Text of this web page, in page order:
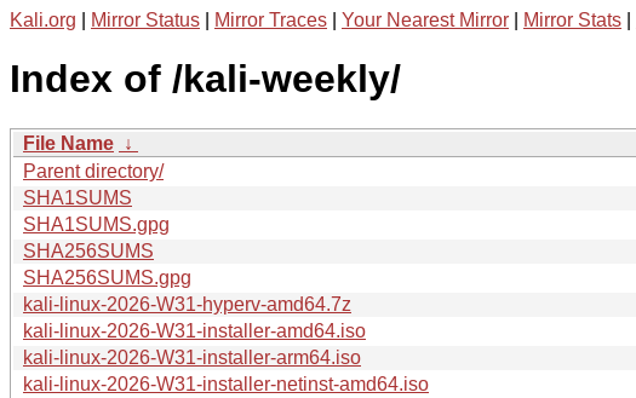
Kali.org Mirror Status Mirror Traces Your Nearest Mirror Mirror Stats
Index of /kali-weekly/
File Name ↓
Parent directory/
SHA1SUMS
SHA1SUMS.gpg
SHA256SUMS
SHA256SUMS.gpg
kali-linux-2026-W31-hyperv-amd64.7z
kali-linux-2026-W31-installer-amd64.iso
kali-linux-2026-W31-installer-arm64.iso
kali-linux-2026-W31-installer-netinst-amd64.iso